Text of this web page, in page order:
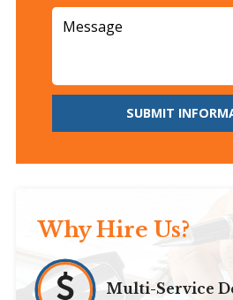
SUBMIT
Why Hire Us?
Multi-Service